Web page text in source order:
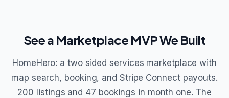
See a Marketplace MVP We Built
HomeHero: a two sided services marketplace with
map search, booking, and Stripe Connect payouts.
200 listings and 47 bookings in month one. The